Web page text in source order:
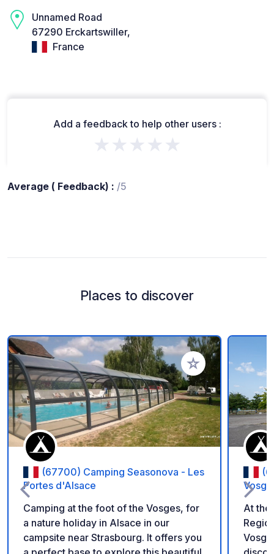
Unnamed Road
67290 Erckartswiller,
France
Add a feedback to help other users :
★★★★★
Average ( Feedback) : /5
Places to discover
Add to your
(67700) Camping Seasonova - Les
Portes d'Alsace
Camping at the foot of the Vosges, for
a nature holiday in Alsace in our
campsite near Strasbourg. It offers you
At the